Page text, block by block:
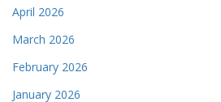
April 2026
March 2026
February 2026
January 2026